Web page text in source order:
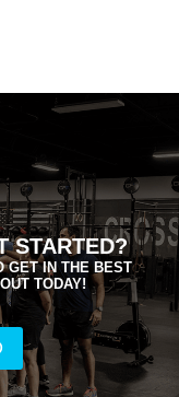
STARTED?
GET IN THE BEST
TODAY!